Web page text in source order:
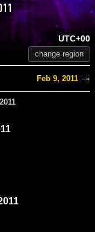
UTC+00
change region
Feb 9, 2011